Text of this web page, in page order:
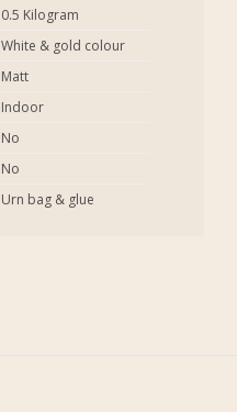
0.5 Kilogram
White & gold colour
Matt
Indoor
No
No
Urn bag & glue